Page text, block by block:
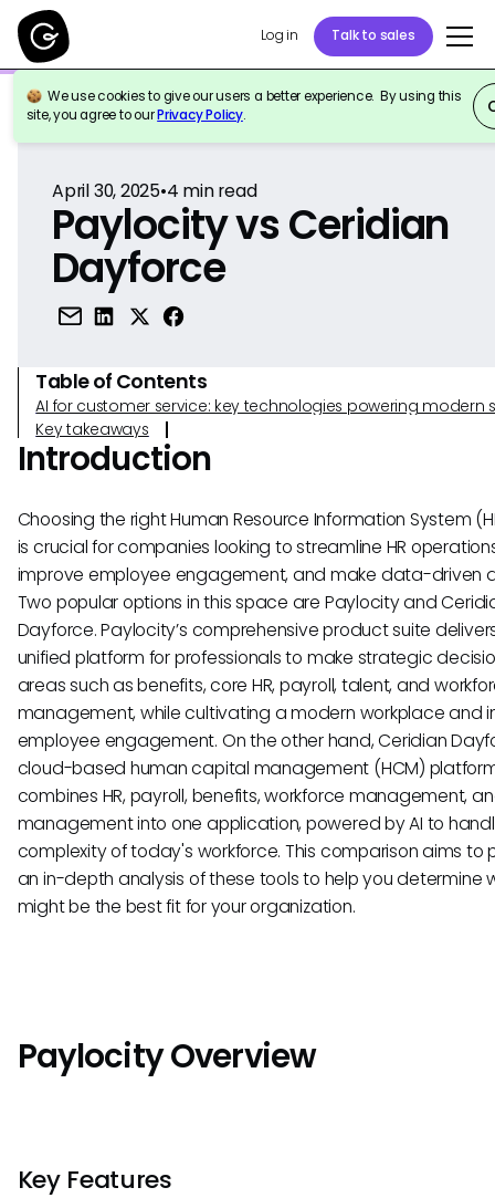
Log in Talk to sales
We use cookies to give our users a better experience. By using this
site, you agree to ourPrivacy Policy.
Back to Reference
April 30, 2025•4 min read
Paylocity vs Ceridian
Dayforce
Table of Contents
AI for customer service: key technologies powering modern
Key takeaways
Introduction
Choosing the right Human Resource Information System
is crucial for companies looking to streamline HR
improve employee engagement, and make data-driven
Two popular options in this space are Paylocity and
Dayforce. Paylocity’s comprehensive product suite
unified platform for professionals to make strategic
areas such as benefits, core HR, payroll, talent, and
management, while cultivating a modern workplace and
employee engagement. On the other hand, Ceridian
cloud-based human capital management (HCM)
combines HR, payroll, benefits, workforce management,
management into one application, powered by AI to
complexity of today's workforce. This comparison aims to
an in-depth analysis of these tools to help you determine
might be the best fit for your organization.
Paylocity Overview
Key Features